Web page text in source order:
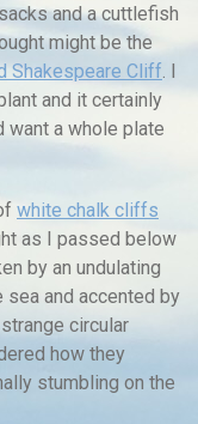
and a cuttlefish
might be the
Shakespeare Cliff . I
and it certainly
want a whole plate
white chalk cliffs
as I passed below
by an undulating
and accented by
circular
how they
stumbling on the